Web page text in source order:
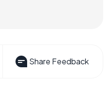
Share Feedback